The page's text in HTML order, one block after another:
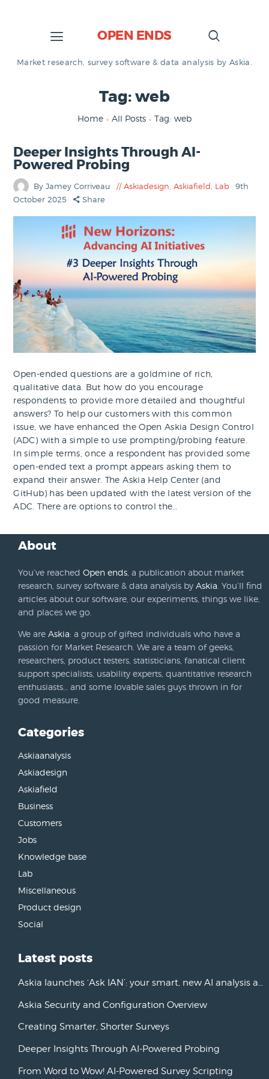
OPEN ENDS
Market research, survey software & data analysis by Askia.
Tag: web
Home All Posts Tag: web
Deeper Insights Through AI-
Powered Probing
By Jamey Corriveau Askiadesign Askiafield Lab
9th
October 2025
Share
Open-ended questions are a goldmine of rich,
qualitative data. But how do you encourage
respondents to provide more detailed and thoughtful
answers? To help our customers with this common
issue, we have enhanced the Open Askia Design Control
(ADC) with a simple to use prompting/probing feature.
In simple terms, once a respondent has provided some
open-ended text a prompt appears asking them to
expand their answer. The Askia Help Center (and
GitHub) has been updated with the latest version of the
ADC. There are options to control the…
About
You’ve reached Open ends , a publication about market
research, survey software & data analysis by Askia . You’ll find
articles about our software, our experiments, things we like,
and places we go.
We are Askia: a group of gifted individuals who have a
passion for Market Research. We are a team of geeks,
researchers, product testers, statisticians, fanatical client
support specialists, usability experts, quantitative research
enthusiasts… and some lovable sales guys thrown in for
good measure.
Categories
Askiaanalysis
Askiadesign
Askiafield
Business
Customers
Jobs
Knowledge base
Lab
Miscellaneous
Product design
Social
Latest posts
Askia launches ‘Ask IAN’: your smart, new AI analysis assistant
Askia Security and Configuration Overview
Creating Smarter, Shorter Surveys
Deeper Insights Through AI-Powered Probing
From Word to Wow! AI-Powered Survey Scripting